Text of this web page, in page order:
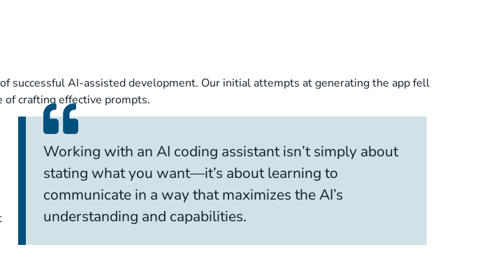
AI-assisted development. Our initial attempts at generating the app fell
of crafting effective prompts.
Working with an AI coding assistant isn’t simply about
stating what you want—it’s about learning to
communicate in a way that maximizes the AI’s
understanding and capabilities.